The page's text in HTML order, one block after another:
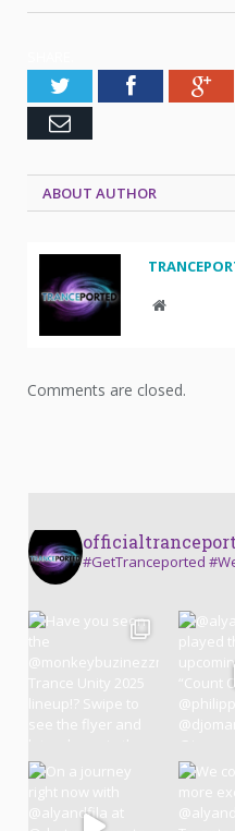
TwitterFacebook
Email
ABOUT AUTHOR
Website
Comments are closed.
#GetTranceported